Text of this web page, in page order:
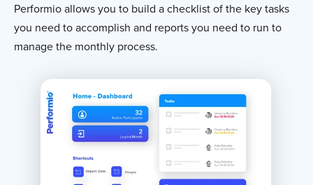
Performio allows you to build a checklist of the key tasks
you need to accomplish and reports you need to run to
manage the monthly process.